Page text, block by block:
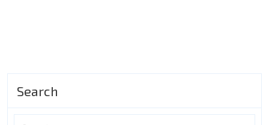
Search